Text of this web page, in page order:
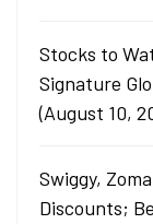
Stocks to
Signature
(August 10,
Swiggy,
Discounts;